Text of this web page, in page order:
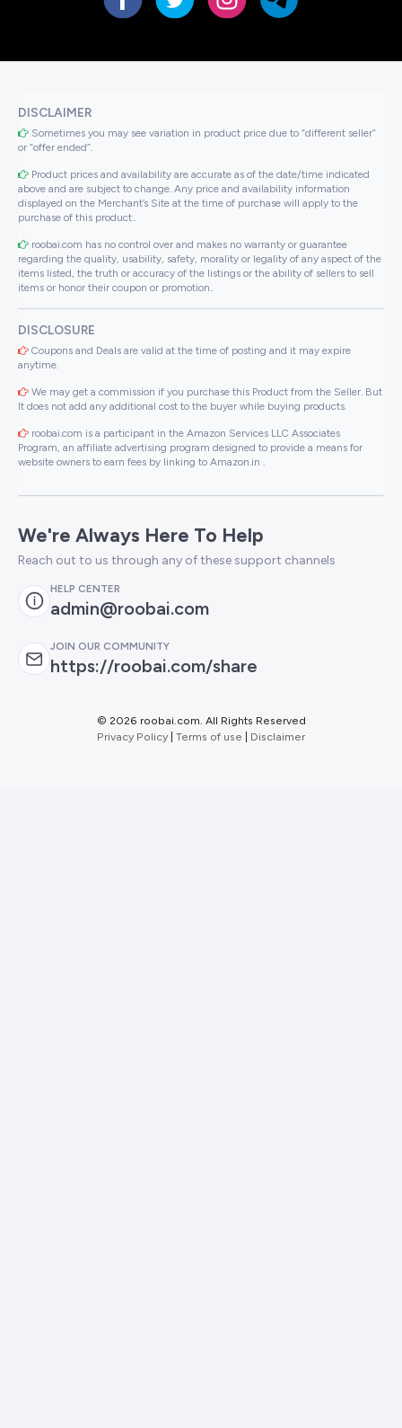
DISCLAIMER
Sometimes you may see variation in product price due to “different seller”
or “offer ended”.
Product prices and availability are accurate as of the date/time indicated
above and are subject to change. Any price and availability information
displayed on the Merchant’s Site at the time of purchase will apply to the
purchase of this product..
roobai.com has no control over and makes no warranty or guarantee
regarding the quality, usability, safety, morality or legality of any aspect of the
items listed, the truth or accuracy of the listings or the ability of sellers to sell
items or honor their coupon or promotion..
DISCLOSURE
Coupons and Deals are valid at the time of posting and it may expire
anytime.
We may get a commission if you purchase this Product from the Seller. But
It does not add any additional cost to the buyer while buying products.
roobai.com is a participant in the Amazon Services LLC Associates
Program, an affiliate advertising program designed to provide a means for
website owners to earn fees by linking to Amazon.in .
We're Always Here To Help
Reach out to us through any of these support channels
HELP CENTER
admin@roobai.com
JOIN OUR COMMUNITY
https://roobai.com/share
© 2026 roobai.com. All Rights Reserved
Privacy Policy Terms of use Disclaimer